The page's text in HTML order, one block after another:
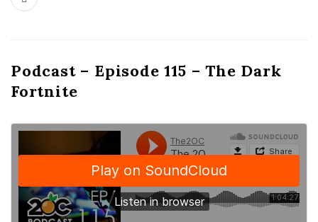
Podcast – Episode 115 – The Dark
Fortnite